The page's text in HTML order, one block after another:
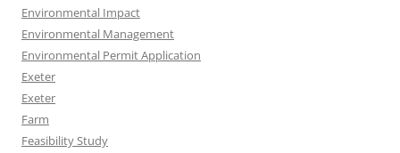
Environmental Impact
Environmental Management
Environmental Permit Application
Exeter
Exeter
Farm
Feasibility Study